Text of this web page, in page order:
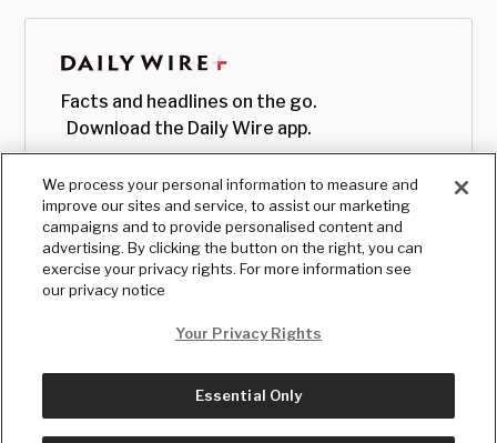
Facts and headlines on the go.
Download the Daily Wire app.
© Copyright2026, The Daily Wire LLC
We process your personal information to measure and
improve our sites and service, to assist our marketing
campaigns and to provide personalised content and
advertising. By clicking the button on the right, you can
exercise your privacy rights. For more information see
our privacy notice
Your Privacy Rights
Essential Only